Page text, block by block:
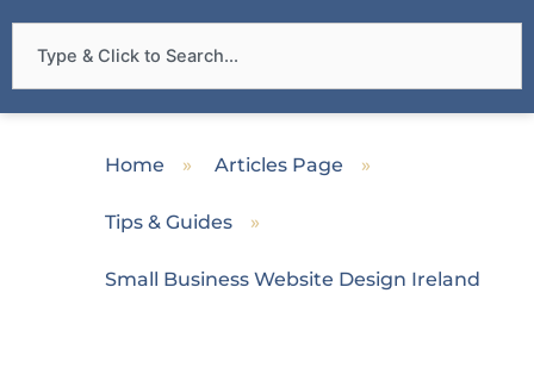
Home » Articles Page »
Tips & Guides »
Small Business Website Design Ireland